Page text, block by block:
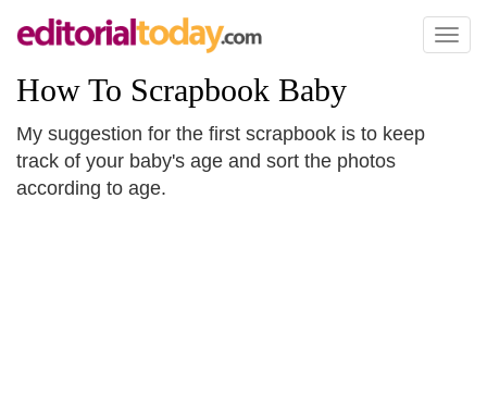
Toggle
How To Scrapbook Baby
My suggestion for the first scrapbook is to keep
track of your baby's age and sort the photos
according to age.